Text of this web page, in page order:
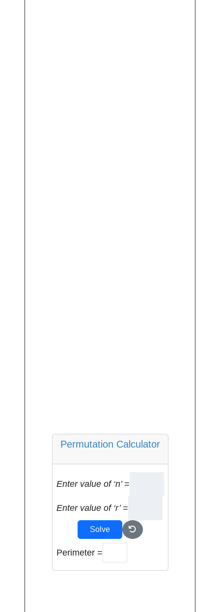
Permutation Calculator
Enter value of ‘n’ =
Enter value of ‘r’ =
Solve
Perimeter =